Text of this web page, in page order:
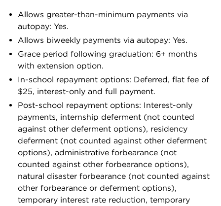
Allows greater-than-minimum payments via
autopay: Yes.
Allows biweekly payments via autopay: Yes.
Grace period following graduation: 6+ months
with extension option.
In-school repayment options: Deferred, flat fee of
$25, interest-only and full payment.
Post-school repayment options: Interest-only
payments, internship deferment (not counted
against other deferment options), residency
deferment (not counted against other deferment
options), administrative forbearance (not
counted against other forbearance options),
natural disaster forbearance (not counted against
other forbearance or deferment options),
temporary interest rate reduction, temporary